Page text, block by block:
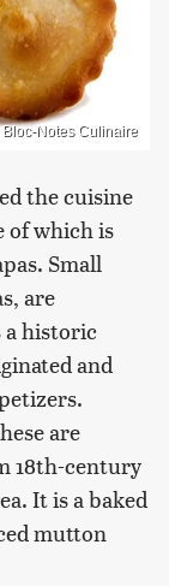
Bloc-Notes Culinaire
the cuisine
of which is
Small
are
a historic
and
are
18th-century
It is a baked
mutton